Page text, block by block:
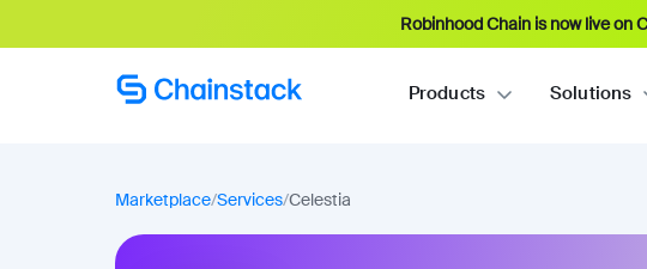
Robinhood Chain is now live on
Products Solutions
Marketplace/Services/Celestia